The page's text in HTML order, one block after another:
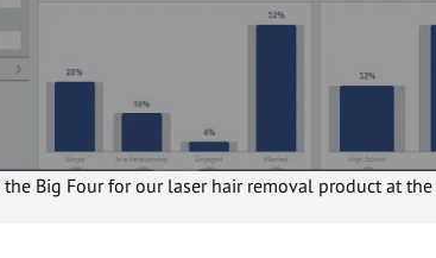
the Big Four for our laser hair removal product at